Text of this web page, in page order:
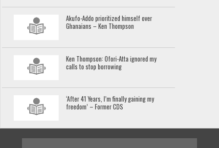
Akufo-Addo prioritized himself over
Ghanaians – Ken Thompson
Ken Thompson: Ofori-Atta ignored my
calls to stop borrowing
‘After 41 Years, I’m finally gaining my
freedom’ – Former CDS